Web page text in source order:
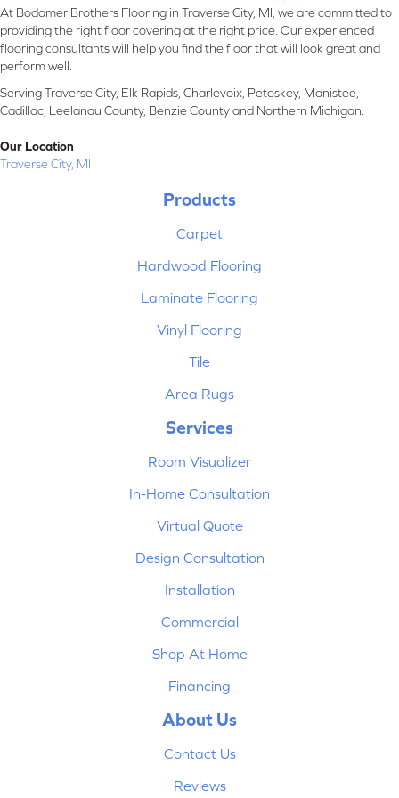
At Bodamer Brothers Flooring in Traverse City, MI, we are committed to
providing the right floor covering at the right price. Our experienced
flooring consultants will help you find the floor that will look great and
perform well.
Serving Traverse City, Elk Rapids, Charlevoix, Petoskey, Manistee,
Cadillac, Leelanau County, Benzie County and Northern Michigan.
Our Location
Traverse City, MI
Products
Carpet
Hardwood Flooring
Laminate Flooring
Vinyl Flooring
Tile
Area Rugs
Services
Room Visualizer
In-Home Consultation
Virtual Quote
Design Consultation
Installation
Commercial
Shop At Home
Financing
About Us
Contact Us
Reviews